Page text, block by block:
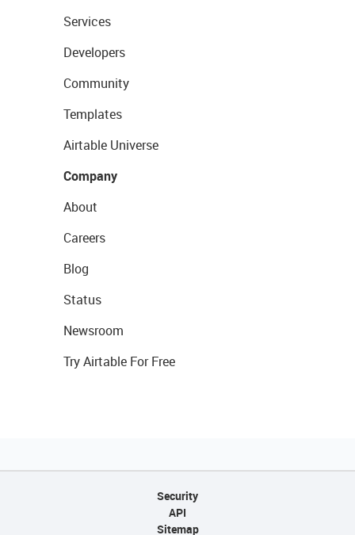
Services
Developers
Community
Templates
Airtable Universe
Company
About
Careers
Blog
Status
Newsroom
Try Airtable For Free
Security
API
Sitemap